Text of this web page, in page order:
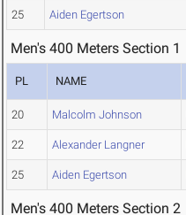
25 Aiden Egertson
Men's 400 Meters Section 1
PL NAME
20 Malcolm Johnson
22 Alexander Langner
25 Aiden Egertson
Men's 400 Meters Section 2